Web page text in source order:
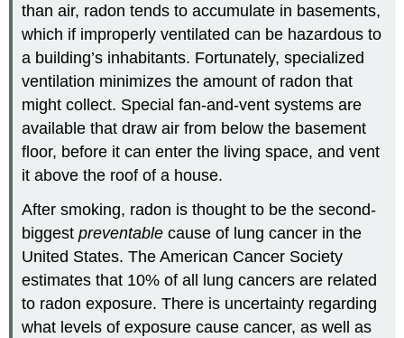
than air, radon tends to accumulate in basements,
which if improperly ventilated can be hazardous to
a building’s inhabitants. Fortunately, specialized
ventilation minimizes the amount of radon that
might collect. Special fan-and-vent systems are
available that draw air from below the basement
floor, before it can enter the living space, and vent
it above the roof of a house.
After smoking, radon is thought to be the second-
biggestpreventable cause of lung cancer in the
United States. The American Cancer Society
estimates that 10% of all lung cancers are related
to radon exposure. There is uncertainty regarding
what levels of exposure cause cancer, as well as